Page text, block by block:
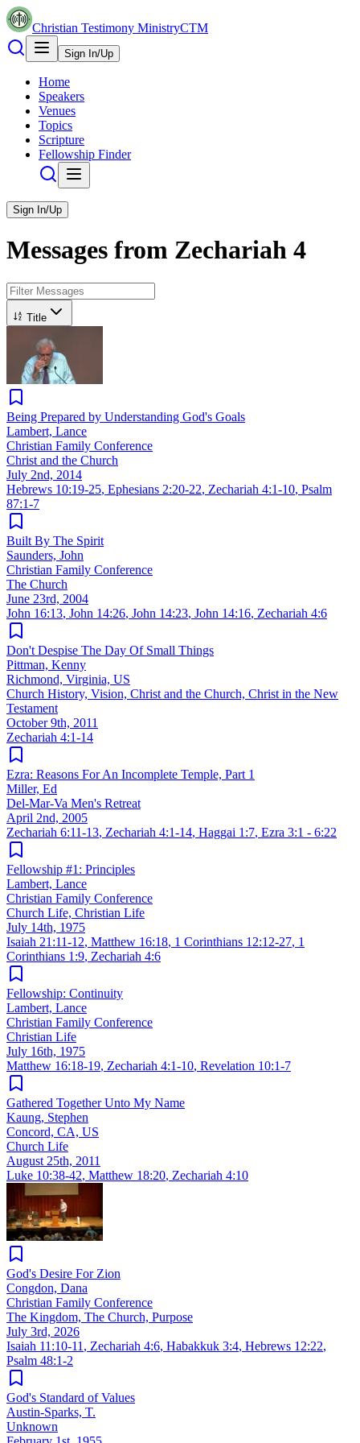
Christian Testimony MinistryCTM
Sign In/Up
Home
Speakers
Venues
Topics
Scripture
Fellowship Finder
Sign In/Up
Messages from Zechariah 4
Title
Being Prepared by Understanding God's Goals
Lambert, Lance
Christian Family Conference
Christ and the Church
July 2nd, 2014
Hebrews 10:19-25, Ephesians 2:20-22, Zechariah 4:1-10, Psalm
87:1-7
Built By The Spirit
Saunders, John
Christian Family Conference
The Church
June 23rd, 2004
John 16:13, John 14:26, John 14:23, John 14:16, Zechariah 4:6
Don't Despise The Day Of Small Things
Pittman, Kenny
Richmond, Virginia, US
Church History, Vision, Christ and the Church, Christ in the New
Testament
October 9th, 2011
Zechariah 4:1-14
Ezra: Reasons For An Incomplete Temple, Part 1
Miller, Ed
Del-Mar-Va Men's Retreat
April 2nd, 2005
Zechariah 6:11-13, Zechariah 4:1-14, Haggai 1:7, Ezra 3:1 - 6:22
Fellowship #1: Principles
Lambert, Lance
Christian Family Conference
Church Life, Christian Life
July 14th, 1975
Isaiah 21:11-12, Matthew 16:18, 1 Corinthians 12:12-27, 1
Corinthians 1:9, Zechariah 4:6
Fellowship: Continuity
Lambert, Lance
Christian Family Conference
Christian Life
July 16th, 1975
Matthew 16:18-19, Zechariah 4:1-10, Revelation 10:1-7
Gathered Together Unto My Name
Kaung, Stephen
Concord, CA, US
Church Life
August 25th, 2011
Luke 10:38-42, Matthew 18:20, Zechariah 4:10
God's Desire For Zion
Congdon, Dana
Christian Family Conference
The Kingdom, The Church, Purpose
July 3rd, 2026
Isaiah 11:10-11 , Zechariah 4:6, Habakkuk 3:4, Hebrews 12:22,
Psalm 48:1-2
God's Standard of Values
Austin-Sparks, T.
Unknown